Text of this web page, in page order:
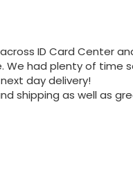
ID Card Center
had plenty of time
day delivery!
shipping as well as